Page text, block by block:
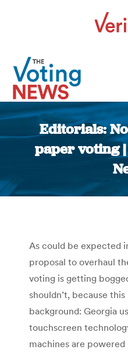
Editorials:
paper voting
As could be expected
proposal to overhaul
voting is getting
shouldn’t, because
background: Georgia
touchscreen
machines are